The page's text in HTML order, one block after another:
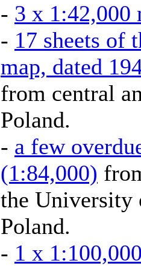
- 3 x 1:42,000
- 17 sheets of
map, dated
from central
Poland.
- a few
(1:84,000)
the University
Poland.
- 1 x